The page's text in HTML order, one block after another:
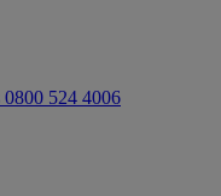
0800 524 4006